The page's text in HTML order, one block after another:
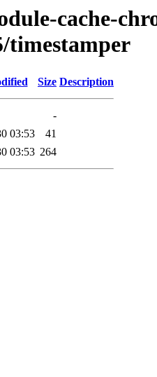
cache-
timestamper
Size Description
-
03:53
41
03:53 264